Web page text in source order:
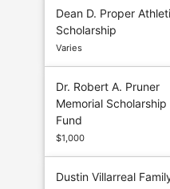
Dean D. Proper
Scholarship
Varies
Dr. Robert A. Pruner
Memorial Scholarship
Fund
$1,000
Dustin Villarreal